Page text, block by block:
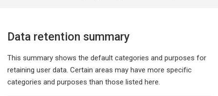
Data retention summary
This summary shows the default categories and purposes for
retaining user data. Certain areas may have more specific
categories and purposes than those listed here.